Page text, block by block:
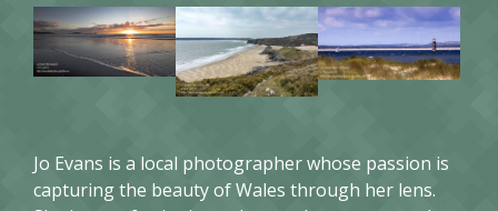
Jo Evans is a local photographer whose passion is
capturing the beauty of Wales through her lens.